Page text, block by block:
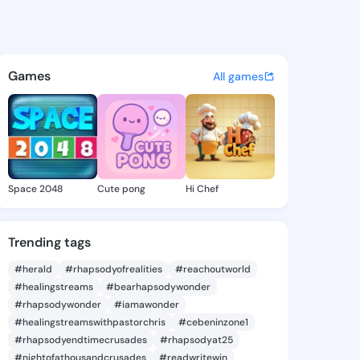
-
discover updates, and
Games All games
Space 2048 Cute pong Hi Chef
Trending tags
#herald #rhapsodyofrealities
#reachoutworld
#healingstreams
#bearhapsodywonder
#rhapsodywonder
#iamawonder
#healingstreamswithpastorchris
#cebeninzone1
#rhapsodyendtimecrusades
#rhapsodyat25